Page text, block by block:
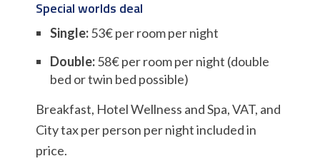
Special worlds deal
Single:53€ per room per night
Double:58€ per room per night (double
bed or twin bed possible)
Breakfast, Hotel Wellness and Spa, VAT, and
City tax per person per night included in
price.